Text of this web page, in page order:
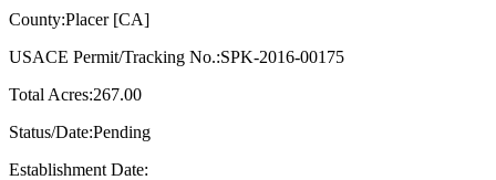
County:Placer [CA]
USACE Permit/Tracking No.:SPK-2016-00175
Total Acres:267.00
Status/Date:Pending
Establishment Date: